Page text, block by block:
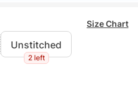
Size Chart
Unstitched
2 left